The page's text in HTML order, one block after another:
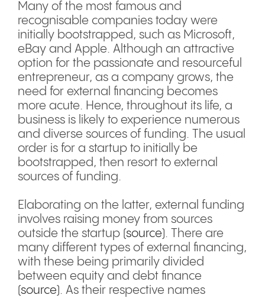
Many of the most famous and
recognisable companies today were
initially bootstrapped, such as Microsoft,
eBay and Apple. Although an attractive
option for the passionate and resourceful
entrepreneur, as a company grows, the
need for external financing becomes
more acute. Hence, throughout its life, a
business is likely to experience numerous
and diverse sources of funding. The usual
order is for a startup to initially be
bootstrapped, then resort to external
sources of funding.
Elaborating on the latter, external funding
involves raising money from sources
outside the startup (source). There are
many different types of external financing,
with these being primarily divided
between equity and debt finance
(source). As their respective names